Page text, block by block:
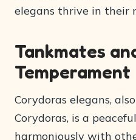
elegans thrive in their
Tankmates
Temperament
Corydoras elegans,
Corydoras, is a
harmoniously with